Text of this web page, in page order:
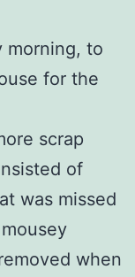
morning, to
for the
scrap
of
was missed
when